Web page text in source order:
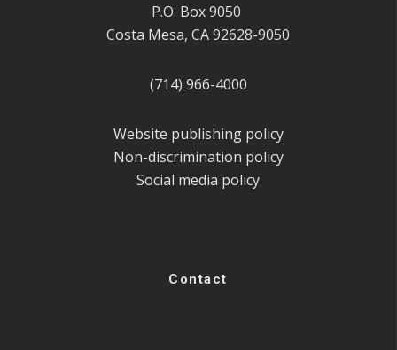
P.O. Box 9050
Costa Mesa, CA 92628-9050
(714) 966-4000
Website publishing policy
Non-discrimination policy
Social media policy
Contact